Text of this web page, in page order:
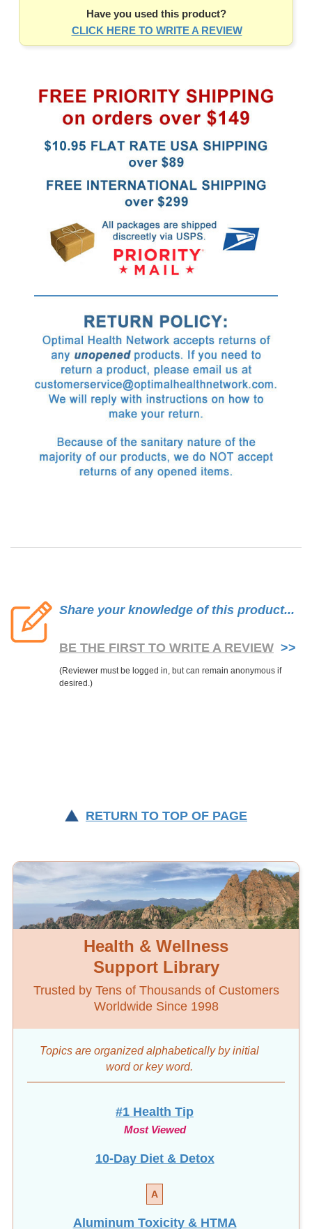
Share your knowledge of this product...
BE THE FIRST TO WRITE A REVIEW >>
RETURN TO TOP OF PAGE
Health & Wellness
Support Library
Trusted by Tens of Thousands of Customers
Worldwide Since 1998
Topics are organized alphabetically by initial
wordor key word.
#1 Health Tip
Most Viewed
10-Day Diet & Detox
A
Aluminum Toxicity & HTMA